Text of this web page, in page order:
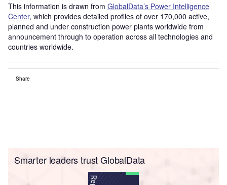
This information is drawn from GlobalData’s Power Intelligence
Center, which provides detailed profiles of over 170,000 active,
planned and under construction power plants worldwide from
announcement through to operation across all technologies and
countries worldwide.
Share
Smarter leaders trust GlobalData